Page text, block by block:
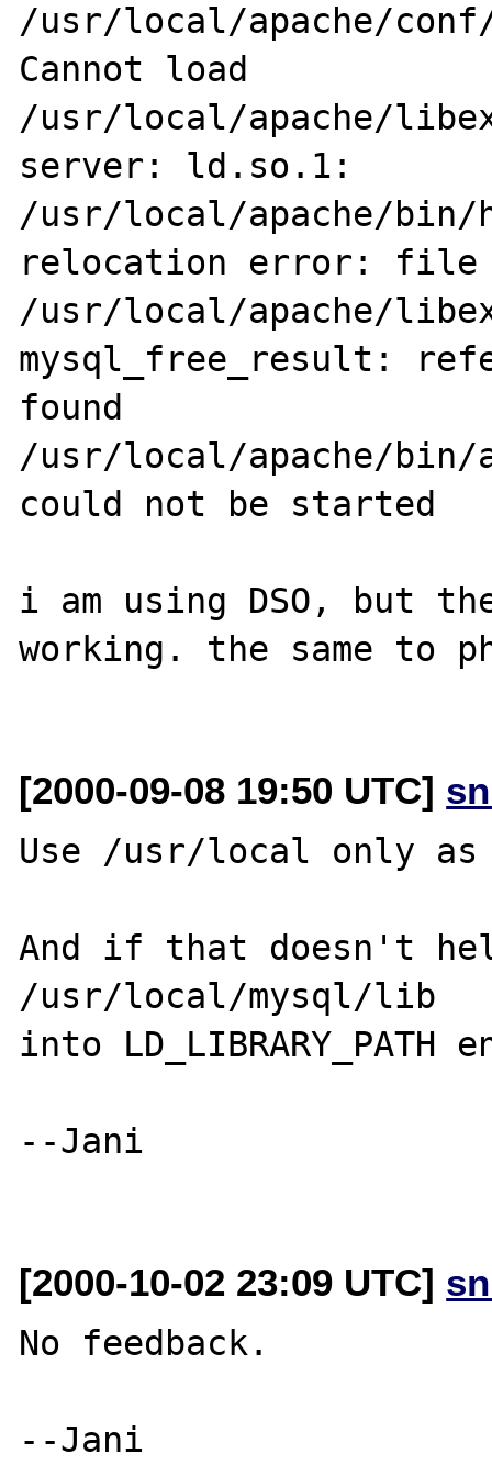
/usr/local/apache/
Cannot load
/usr/local/apache/
server: ld.so.1:
/usr/local/apache/
relocation error: file
/usr/local/apache/
mysql_free_result:
found
/usr/local/apache/
could not be started
i am using DSO, but
working. the same to
[2000-09-08 19:50 UTC]
Use /usr/local only
And if that doesn't
/usr/local/mysql/lib
into
--Jani
[2000-10-02 23:09 UTC]
No feedback.